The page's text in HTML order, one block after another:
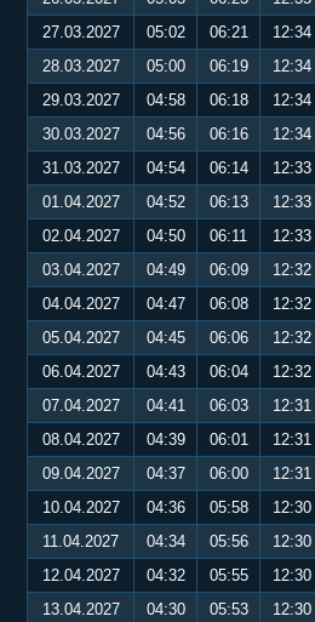
27.03.2027
05:02 06:21 12:34
28.03.2027
05:00 06:19 12:34
29.03.2027
04:58 06:18 12:34
30.03.2027
04:56 06:16 12:34
31.03.2027
04:54 06:14 12:33
01.04.2027
04:52 06:13 12:33
02.04.2027
04:50 06:11 12:33
03.04.2027
04:49 06:09 12:32
04.04.2027
04:47 06:08 12:32
05.04.2027
04:45 06:06 12:32
06.04.2027
04:43 06:04 12:32
07.04.2027
04:41 06:03 12:31
08.04.2027
04:39 06:01 12:31
09.04.2027
04:37 06:00 12:31
10.04.2027
04:36 05:58 12:30
11.04.2027
04:34 05:56 12:30
12.04.2027
04:32 05:55 12:30
13.04.2027
04:30 05:53 12:30